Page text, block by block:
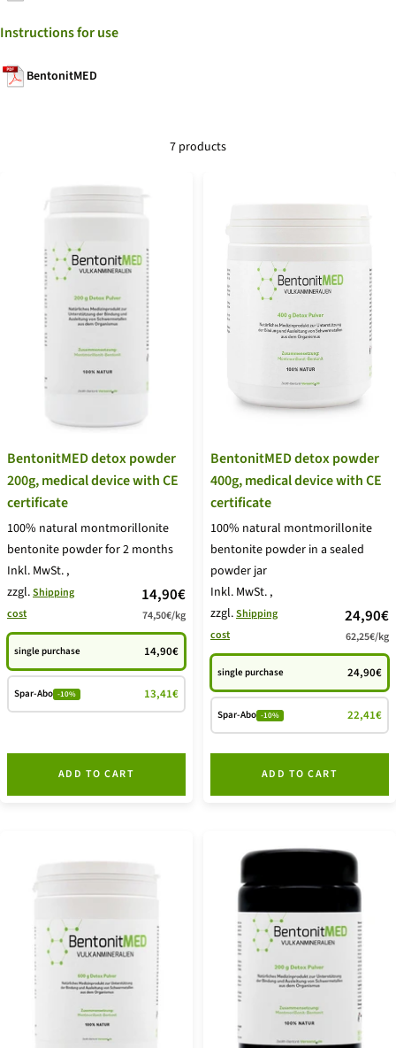
Instructions for use
BentonitMED
7 products
BentonitMED detox powder
200g, medical device with CE
certificate
100% natural montmorillonite
bentonite powder for 2 months
Inkl. MwSt.,
zzgl.Shipping
cost
price
offer
14,90€
74,50€/kg
single purchase 14,90€
Spar-Abo -10% 13,41€
ADD TO CART
BentonitMED detox powder
400g, medical device with CE
certificate
100% natural montmorillonite
bentonite powder in a sealed
powder jar
Inkl. MwSt.,
zzgl.Shipping
cost
price
offer
24,90€
62,25€/kg
single purchase 24,90€
Spar-Abo -10% 22,41€
ADD TO CART